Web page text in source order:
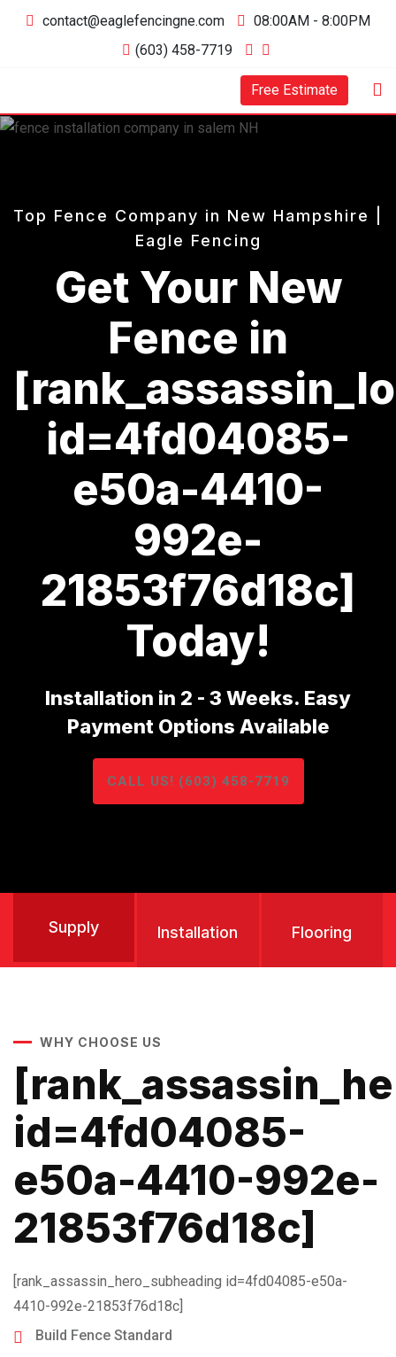
Skip
contact@eaglefencingne.com
08:00AM - 8:00PM
(603) 458-7719
Free Estimate
Top Fence Company in New Hampshire |
Eagle Fencing
Get Your New
Fence in
id=4fd04085-
e50a-4410-
992e-
21853f76d18c]
Today!
Installation in 2 - 3 Weeks. Easy
Payment Options Available
CALL US! (603) 458-7719
Supply Installation Flooring
WHY CHOOSE US
id=4fd04085-
e50a-4410-992e-
21853f76d18c]
[rank_assassin_hero_subheading id=4fd04085-e50a-
4410-992e-21853f76d18c]
Build Fence Standard